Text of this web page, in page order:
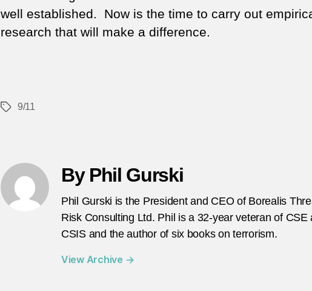
well established. Now is the time to carry out
research that will make a difference.
Tags9/11
By Phil Gurski
Phil Gurski is the President and CEO of Borealis
Risk Consulting Ltd. Phil is a 32-year veteran of CSE
CSIS and the author of six books on terrorism.
View Archive →